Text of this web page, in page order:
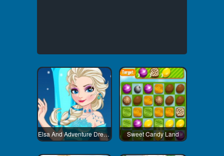
Elsa And Adventure Dress Up Sweet Candy Land